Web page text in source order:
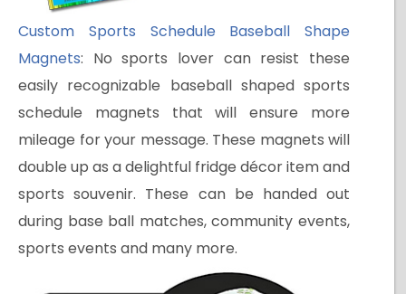
Custom Sports Schedule Baseball Shape
Magnets: No sports lover can resist these
easily recognizable baseball shaped sports
schedule magnets that will ensure more
mileage for your message. These magnets will
double up as a delightful fridge décor item and
sports souvenir. These can be handed out
during base ball matches, community events,
sports events and many more.